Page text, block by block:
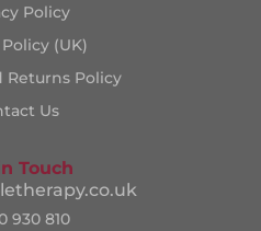
Policy
(UK)
Returns Policy
Us
Touch
930 810